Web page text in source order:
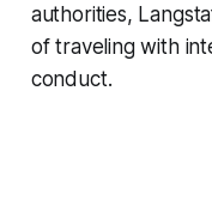
authorities,
of traveling with
conduct.